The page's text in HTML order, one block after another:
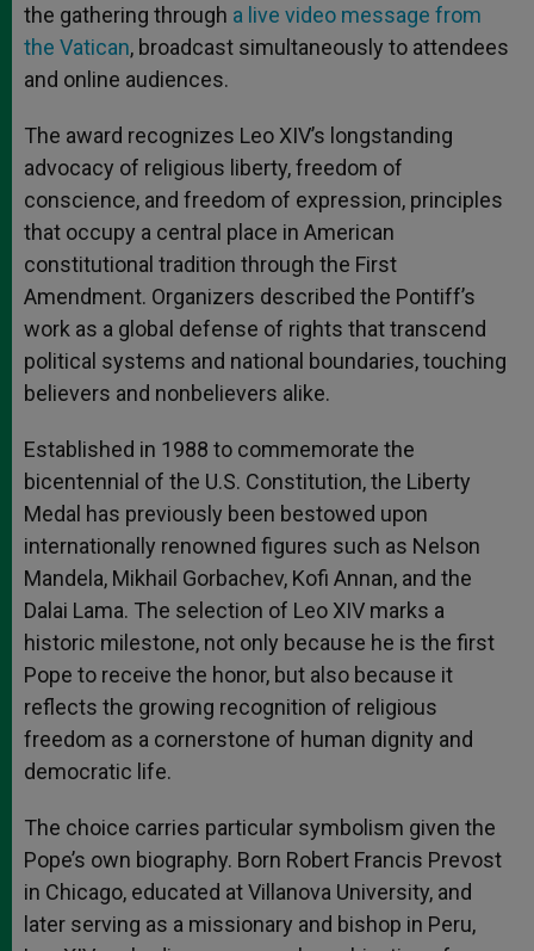
the gathering through a live video message from
the Vatican, broadcast simultaneously to attendees
and online audiences.
The award recognizes Leo XIV’s longstanding
advocacy of religious liberty, freedom of
conscience, and freedom of expression, principles
that occupy a central place in American
constitutional tradition through the First
Amendment. Organizers described the Pontiff’s
work as a global defense of rights that transcend
political systems and national boundaries, touching
believers and nonbelievers alike.
Established in 1988 to commemorate the
bicentennial of the U.S. Constitution, the Liberty
Medal has previously been bestowed upon
internationally renowned figures such as Nelson
Mandela, Mikhail Gorbachev, Kofi Annan, and the
Dalai Lama. The selection of Leo XIV marks a
historic milestone, not only because he is the first
Pope to receive the honor, but also because it
reflects the growing recognition of religious
freedom as a cornerstone of human dignity and
democratic life.
The choice carries particular symbolism given the
Pope’s own biography. Born Robert Francis Prevost
in Chicago, educated at Villanova University, and
later serving as a missionary and bishop in Peru,